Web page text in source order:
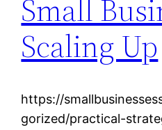
Small
Scaling Up
https://
gorized/practical-